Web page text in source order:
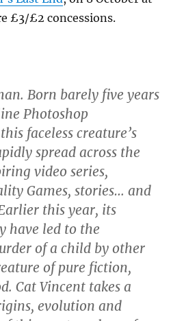
£3/£2 concessions.
Born barely five years
Photoshop
faceless creature’s
spread across the
video series,
Games, stories… and
this year, its
have led to the
of a child by other
of pure fiction,
Cat Vincent takes a
evolution and